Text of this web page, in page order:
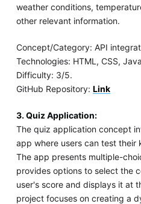
weather conditions,
other relevant information.
Concept/Category: API
Technologies: HTML, CSS,
Difficulty: 3/5.
GitHub Repository: Link
3. Quiz Application:
The quiz application concept
app where users can test their
The app presents multiple-
provides options to select the
user's score and displays it at
project focuses on creating a